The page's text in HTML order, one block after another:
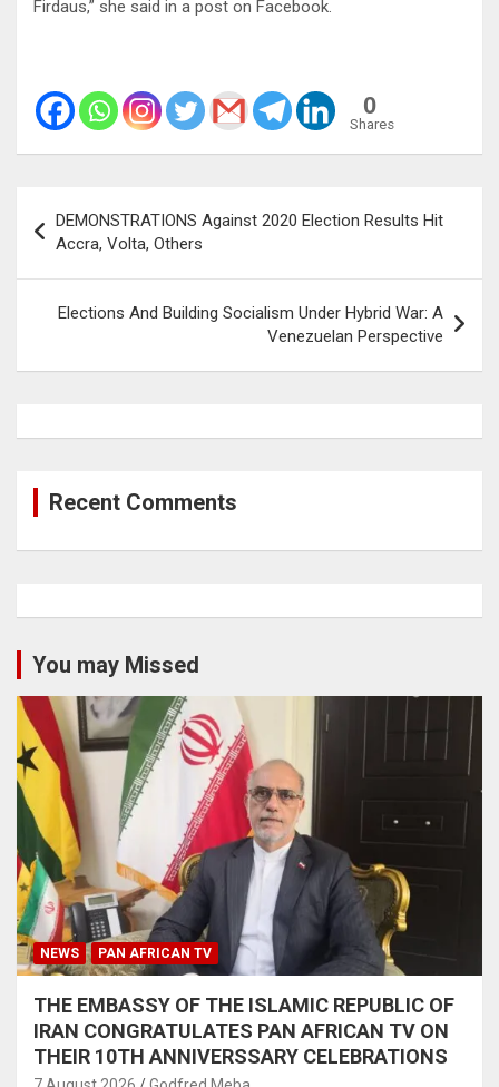
Firdaus,” she said in a post on Facebook.
0
Shares
navigation
DEMONSTRATIONS Against 2020 Election Results Hit
Accra, Volta, Others
Elections And Building Socialism Under Hybrid War: A
Venezuelan Perspective
Recent Comments
You may Missed
NEWS PAN AFRICAN TV
THE EMBASSY OF THE ISLAMIC REPUBLIC OF
IRAN CONGRATULATES PAN AFRICAN TV ON
THEIR 10TH ANNIVERSSARY CELEBRATIONS